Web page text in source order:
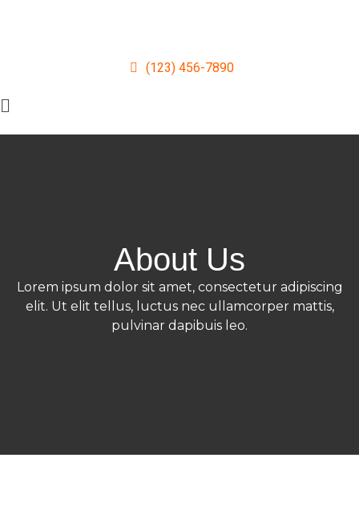
(123) 456-7890
About Us
Lorem ipsum dolor sit amet, consectetur adipiscing
elit. Ut elit tellus, luctus nec ullamcorper mattis,
pulvinar dapibuis leo.